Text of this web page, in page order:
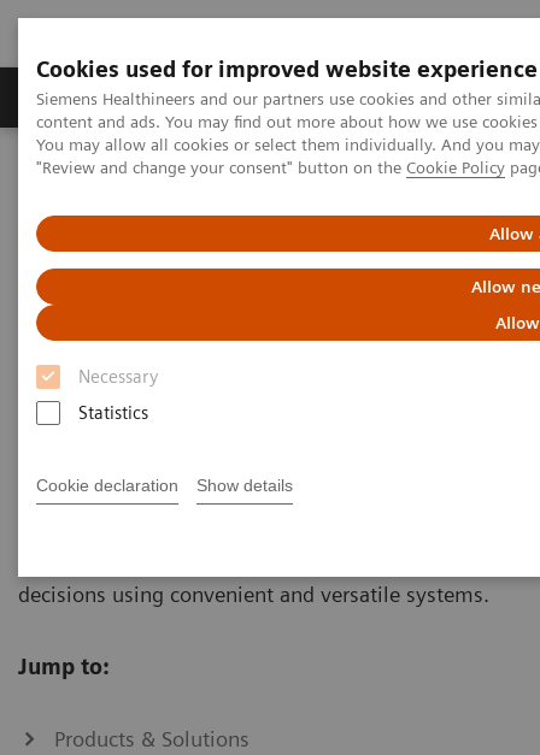
Cookies used for improved website experience
Siemens Healthineers and our partners use cookies and other
content and ads. You may find out more about how we use
You may allow all cookies or select them individually. And you
"Review and change your consent" button on the Cookie Policy
Allow
Allow
Necessary
Statistics
Cookie declaration Show details
Products & Services Clinical Fields
Home Point-of-Care Testing
POC Testing by Clinical Setting
POC Solutions for Clinics
Optimize testing in your clinic with accurate
and convenient solutions
decisions using convenient and versatile systems.
Jump to:
Products & Solutions